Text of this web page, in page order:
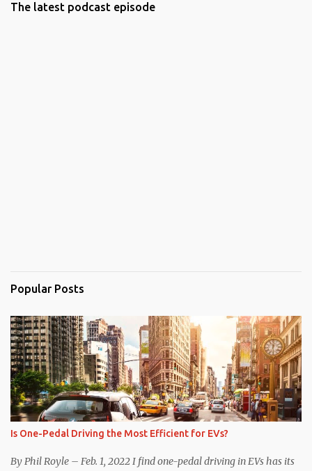
The latest podcast episode
Popular Posts
Is One-Pedal Driving the Most Efficient for EVs?
By Phil Royle – Feb. 1, 2022 I find one-pedal driving in EVs has its